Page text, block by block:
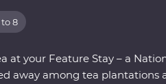
to 8
at your Feature Stay – a
away among tea plantations